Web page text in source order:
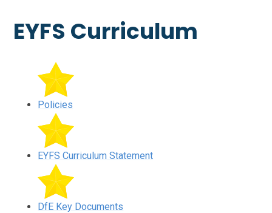
EYFS Curriculum
Policies
EYFS Curriculum Statement
DfE Key Documents